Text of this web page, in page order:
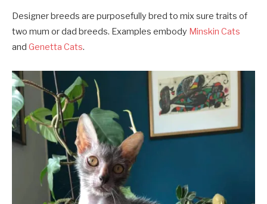
Designer breeds are purposefully bred to mix sure traits of
two mum or dad breeds. Examples embody Minskin Cats
and Genetta Cats.